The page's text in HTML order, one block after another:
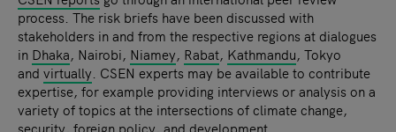
process. The risk briefs have been discussed with
stakeholders in and from the respective regions at dialogues
in Dhaka, Nairobi, Niamey, Rabat, Kathmandu, Tokyo
and virtually. CSEN experts may be available to contribute
expertise, for example providing interviews or analysis on a
variety of topics at the intersections of climate change,